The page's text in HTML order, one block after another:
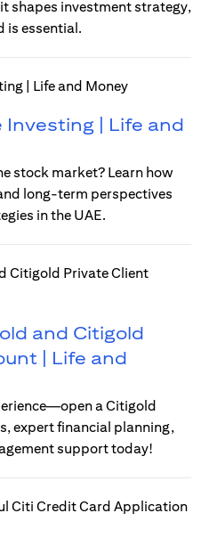
shapes investment strategy,
is essential.
Investing | Life and
stock market? Learn how
long-term perspectives
in the UAE.
and Citigold
| Life and
a Citigold
expert financial planning,
support today!